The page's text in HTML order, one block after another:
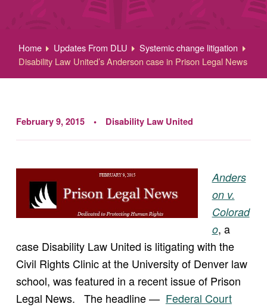
Home Updates From DLU
Systemic change litigation
Disability Law United’s Anderson case in Prison Legal News
February 9, 2015 Disability Law United
Anders
on v.
Colorad
o, a
case Disability Law United is litigating with the
Civil Rights Clinic at the University of Denver law
school, was featured in a recent issue of Prison
Legal News. The headline — Federal Court